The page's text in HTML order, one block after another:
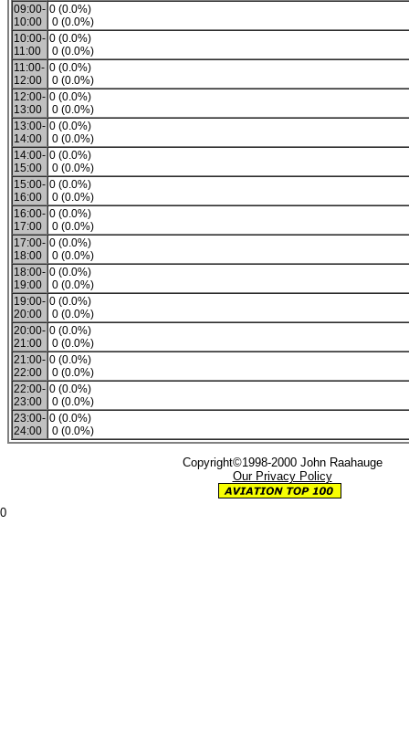
09:00-
10:00
0 (0.0%)
0 (0.0%)
10:00-
11:00
0 (0.0%)
0 (0.0%)
11:00-
12:00
0 (0.0%)
0 (0.0%)
12:00-
13:00
0 (0.0%)
0 (0.0%)
13:00-
14:00
0 (0.0%)
0 (0.0%)
14:00-
15:00
0 (0.0%)
0 (0.0%)
15:00-
16:00
0 (0.0%)
0 (0.0%)
16:00-
17:00
0 (0.0%)
0 (0.0%)
17:00-
18:00
0 (0.0%)
0 (0.0%)
18:00-
19:00
0 (0.0%)
0 (0.0%)
19:00-
20:00
0 (0.0%)
0 (0.0%)
20:00-
21:00
0 (0.0%)
0 (0.0%)
21:00-
22:00
0 (0.0%)
0 (0.0%)
22:00-
23:00
0 (0.0%)
0 (0.0%)
23:00-
24:00
0 (0.0%)
0 (0.0%)
Copyright©1998-2000 John Raahauge
Our Privacy Policy
0